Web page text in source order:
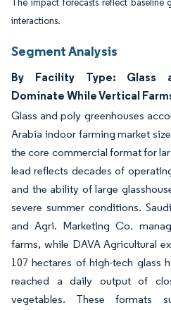
The impact forecasts reflect
interactions.
Segment Analysis
By Facility Type: Glass
Dominate While Vertical
Glass and poly greenhouses
Arabia indoor farming market
the core commercial format for
lead reflects decades of
and the ability of large
severe summer conditions.
and Agri. Marketing Co.
farms, while DAVA Agricultural
107 hectares of high-tech glass
reached a daily output of
vegetables. These formats